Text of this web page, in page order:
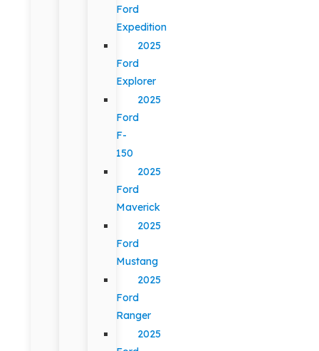
Ford
Expedition
2025
Ford
Explorer
2025
Ford
F-
150
2025
Ford
Maverick
2025
Ford
Mustang
2025
Ford
Ranger
2025